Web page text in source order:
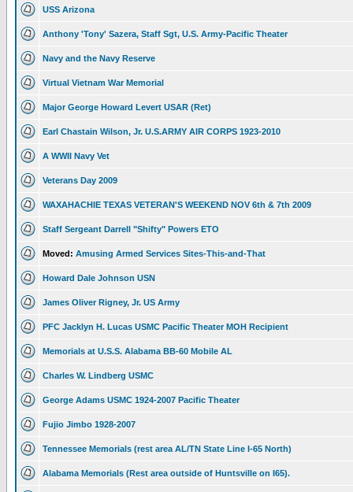
USS Arizona
Anthony 'Tony' Sazera, Staff Sgt, U.S. Army-Pacific Theater
Navy and the Navy Reserve
Virtual Vietnam War Memorial
Major George Howard Levert USAR (Ret)
Earl Chastain Wilson, Jr. U.S.ARMY AIR CORPS 1923-2010
A WWII Navy Vet
Veterans Day 2009
WAXAHACHIE TEXAS VETERAN'S WEEKEND NOV 6th & 7th 2009
Staff Sergeant Darrell "Shifty" Powers ETO
Moved: Amusing Armed Services Sites-This-and-That
Howard Dale Johnson USN
James Oliver Rigney, Jr. US Army
PFC Jacklyn H. Lucas USMC Pacific Theater MOH Recipient
Memorials at U.S.S. Alabama BB-60 Mobile AL
Charles W. Lindberg USMC
George Adams USMC 1924-2007 Pacific Theater
Fujio Jimbo 1928-2007
Tennessee Memorials (rest area AL/TN State Line I-65 North)
Alabama Memorials (Rest area outside of Huntsville on I65).